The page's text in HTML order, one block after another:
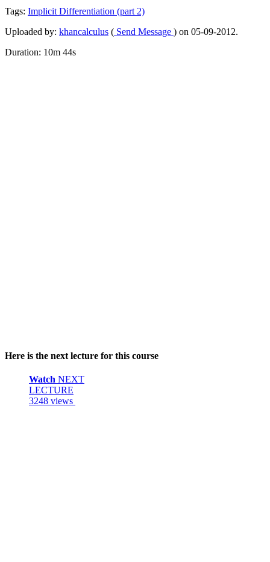
Tags: Implicit Differentiation (part 2)
Uploaded by: khancalculus ( Send Message ) on 05-09-2012.
Duration: 10m 44s
Here is the next lecture for this course
Watch NEXT
LECTURE
3248 views